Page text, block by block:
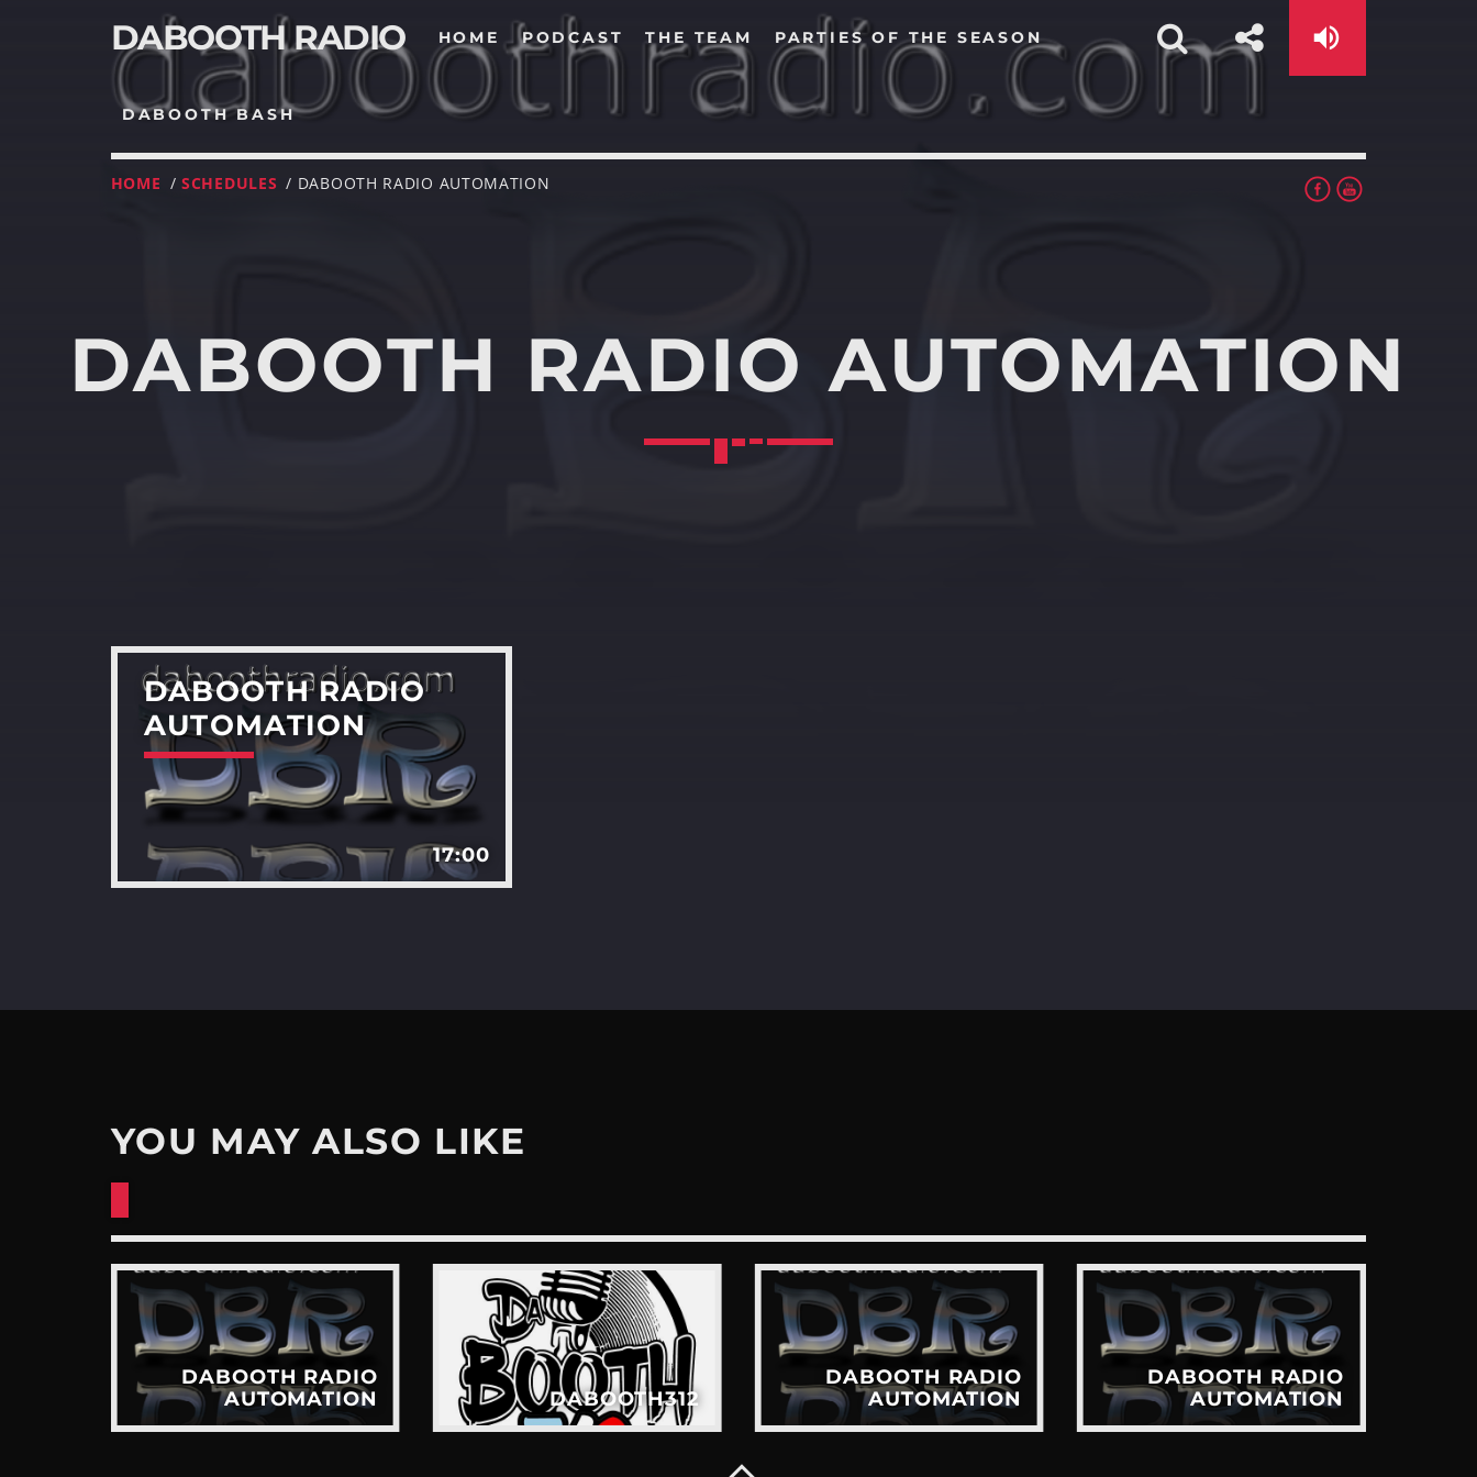
DABOOTH RADIO HOME PODCAST THE TEAM PARTIES OF THE SEASON
DABOOTH BASH
HOME /SCHEDULES / DABOOTH RADIO AUTOMATION
DABOOTH RADIO AUTOMATION
DABOOTH RADIO
AUTOMATION
17:00
YOU MAY ALSO LIKE
DABOOTH RADIO
AUTOMATION
DABOOTH312
DABOOTH RADIO
AUTOMATION
DABOOTH RADIO
AUTOMATION